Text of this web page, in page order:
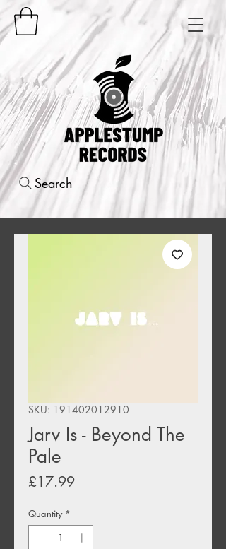
Search
SKU: 191402012910
Jarv Is - Beyond The
Pale
£17.99Price
Quantity *